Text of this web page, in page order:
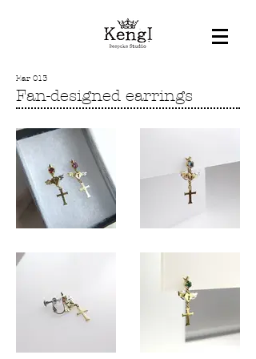
Ear 013
Fan-designed earrings